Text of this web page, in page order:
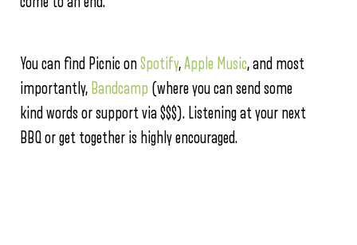
You can find Picnic onSpotify,Apple Music, and most
importantly, Bandcamp (where you can send some
kind words or support via $$$). Listening at your next
BBQ or get together is highly encouraged.